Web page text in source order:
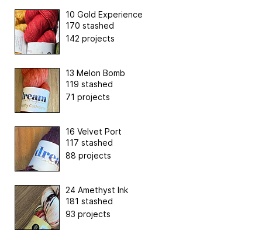
10 Gold Experience
170 stashed
142 projects
13 Melon Bomb
119 stashed
71 projects
16 Velvet Port
117 stashed
88 projects
24 Amethyst Ink
181 stashed
93 projects